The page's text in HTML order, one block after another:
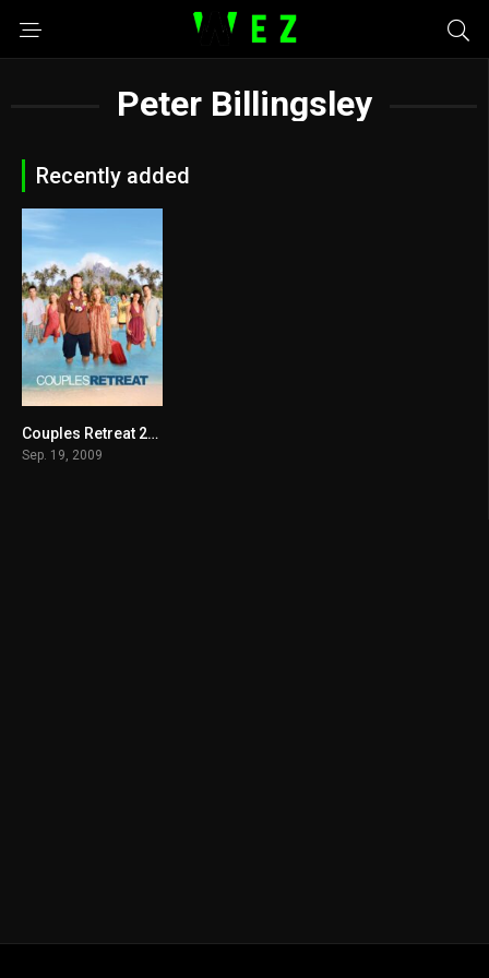
Peter Billingsley
Recently added
5.5Couples Retreat 2009
Sep. 19, 2009